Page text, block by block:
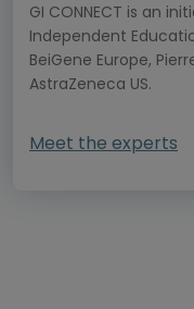
GI CONNECT is an
Independent
BeiGene Europe,
AstraZeneca US.
Meet the experts